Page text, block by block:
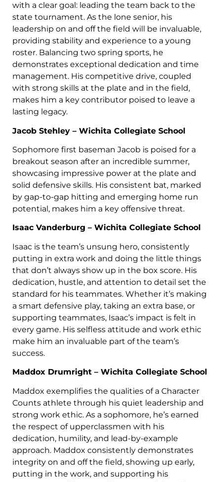
with a clear goal: leading the team back to the
state tournament. As the lone senior, his
leadership on and off the field will be invaluable,
providing stability and experience to a young
roster. Balancing two spring sports, he
demonstrates exceptional dedication and time
management. His competitive drive, coupled
with strong skills at the plate and in the field,
makes him a key contributor poised to leave a
lasting legacy.
Jacob Stehley – Wichita Collegiate School
Sophomore first baseman Jacob is poised for a
breakout season after an incredible summer,
showcasing impressive power at the plate and
solid defensive skills. His consistent bat, marked
by gap-to-gap hitting and emerging home run
potential, makes him a key offensive threat.
Isaac Vanderburg – Wichita Collegiate School
Isaac is the team’s unsung hero, consistently
putting in extra work and doing the little things
that don’t always show up in the box score. His
dedication, hustle, and attention to detail set the
standard for his teammates. Whether it’s making
a smart defensive play, taking an extra base, or
supporting teammates, Isaac’s impact is felt in
every game. His selfless attitude and work ethic
make him an invaluable part of the team’s
success.
Maddox Drumright – Wichita Collegiate School
Maddox exemplifies the qualities of a Character
Counts athlete through his quiet leadership and
strong work ethic. As a sophomore, he’s earned
the respect of upperclassmen with his
dedication, humility, and lead-by-example
approach. Maddox consistently demonstrates
integrity on and off the field, showing up early,
putting in the work, and supporting his